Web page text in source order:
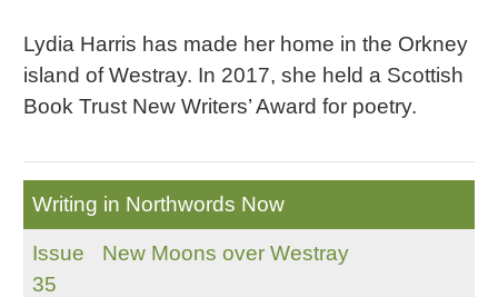
Lydia Harris has made her home in the Orkney
island of Westray. In 2017, she held a Scottish
Book Trust New Writers’ Award for poetry.
Writing in Northwords Now
Issue
35
New Moons over Westray